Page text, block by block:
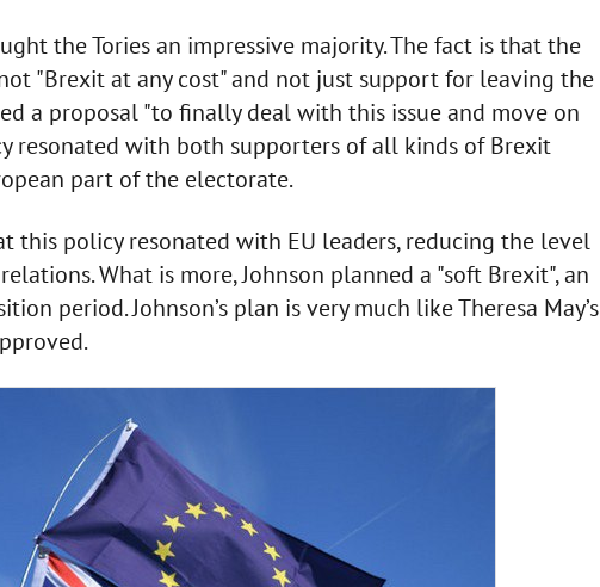
the Tories an impressive majority. The fact is that the
"Brexit at any cost" and not just support for leaving the
a proposal "to finally deal with this issue and move on
resonated with both supporters of all kinds of Brexit
part of the electorate.
this policy resonated with EU leaders, reducing the level
What is more, Johnson planned a "soft Brexit", an
period. Johnson’s plan is very much like Theresa May’s